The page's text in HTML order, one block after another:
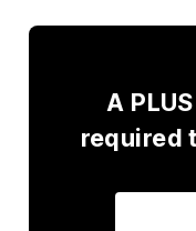
A
required